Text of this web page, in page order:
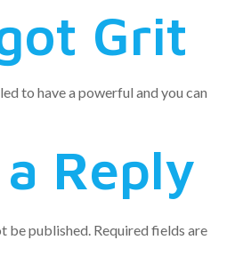
Grit
to have a powerful and you can
Reply
be published. Required fields are